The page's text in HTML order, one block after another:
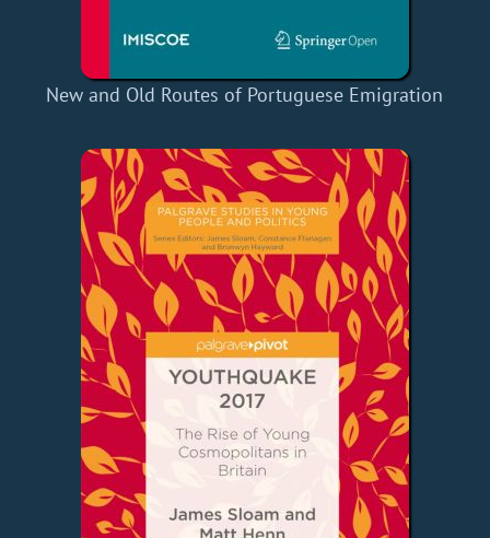
New and Old Routes of Portuguese Emigration